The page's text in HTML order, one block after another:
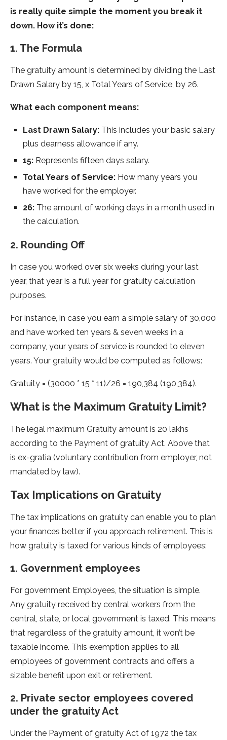
is really quite simple the moment you break it
down. How it’s done:
1. The Formula
The gratuity amount is determined by dividing the Last
Drawn Salary by 15, x Total Years of Service, by 26.
What each component means:
Last Drawn Salary: This includes your basic salary
plus dearness allowance if any.
15: Represents fifteen days salary.
Total Years of Service: How many years you
have worked for the employer.
26: The amount of working days in a month used in
the calculation.
2. Rounding Off
In case you worked over six weeks during your last
year, that year is a full year for gratuity calculation
purposes.
For instance, in case you earn a simple salary of 30,000
and have worked ten years & seven weeks in a
company, your years of service is rounded to eleven
years. Your gratuity would be computed as follows:
Gratuity = (30000 * 15 * 11)/26 = 190,384 (190,384).
What is the Maximum Gratuity Limit?
The legal maximum Gratuity amount is 20 lakhs
according to the Payment of gratuity Act. Above that
is ex-gratia (voluntary contribution from employer, not
mandated by law).
Tax Implications on Gratuity
The tax implications on gratuity can enable you to plan
your finances better if you approach retirement. This is
how gratuity is taxed for various kinds of employees:
1. Government employees
For government Employees, the situation is simple.
Any gratuity received by central workers from the
central, state, or local government is taxed. This means
that regardless of the gratuity amount, it won’t be
taxable income. This exemption applies to all
employees of government contracts and offers a
sizable benefit upon exit or retirement.
2. Private sector employees covered
under the gratuity Act
Under the Payment of gratuity Act of 1972 the tax